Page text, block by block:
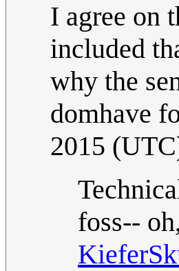
I agree on
included
why the
domhave
2015
foss--